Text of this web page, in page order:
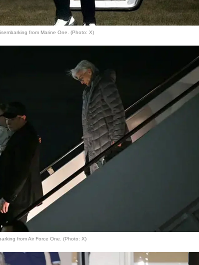
from Marine One. (Photo: X)
from Air Force One. (Photo: X)